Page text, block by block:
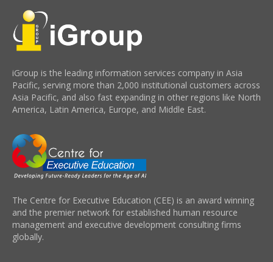
iGroup is the leading information services company in Asia
Pacific, serving more than 2,000 institutional customers across
Asia Pacific, and also fast expanding in other regions like North
America, Latin America, Europe, and Middle East.
The Centre for Executive Education (CEE) is an award winning
and the premier network for established human resource
management and executive development consulting firms
globally.